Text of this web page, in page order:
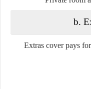
b.
Extras cover pays